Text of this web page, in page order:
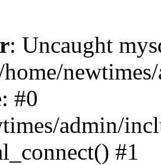
: Uncaught
#0
admin/
#1